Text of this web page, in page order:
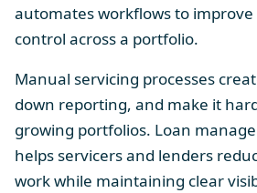
automates workflows to improve
control across a portfolio.
Manual servicing processes
down reporting, and make it
growing portfolios. Loan
helps servicers and lenders
work while maintaining clear